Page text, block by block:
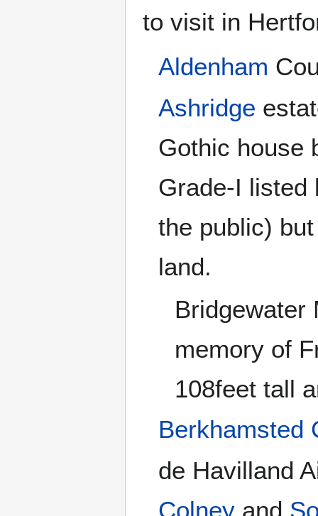
to visit in
Aldenham
Ashridge
Gothic house
Grade-I listed
the public)
land.
Bridgewater
memory of
108feet tall
Berkhamsted
de Havilland
Colney and